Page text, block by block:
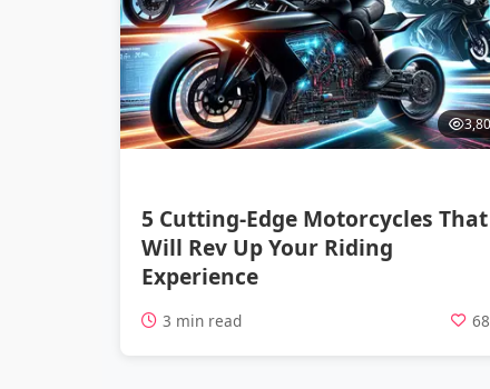
5 Cutting-Edge Motorcycles That
Will Rev Up Your Riding
Experience
3 min read